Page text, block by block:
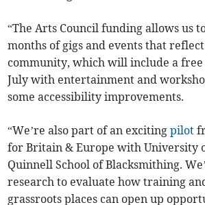
“The Arts Council funding allows us
months of gigs and events that
community, which will include a free
July with entertainment and
some accessibility improvements.
“We’re also part of an excitingpilot
for Britain & Europe with University
Quinnell School of Blacksmithing.
research to evaluate how training
grassroots places can open up